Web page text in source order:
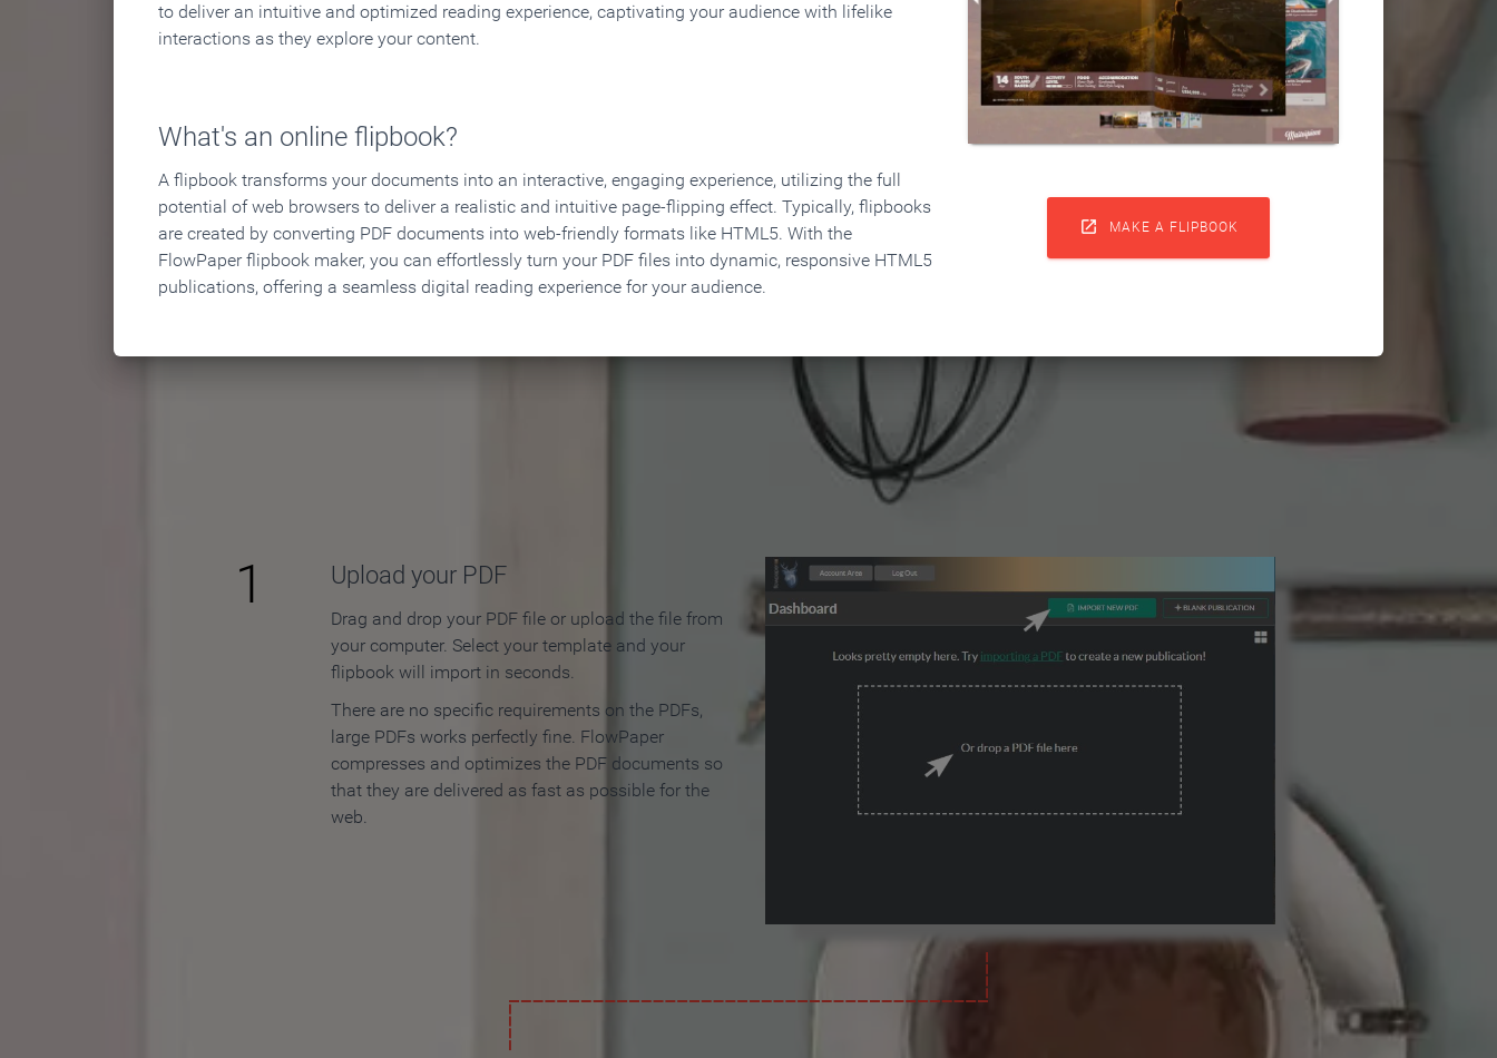
to deliver an intuitive and optimized reading experience, captivating your audience with lifelike
interactions as they explore your content.
What's an online flipbook?
A flipbook transforms your documents into an interactive, engaging experience, utilizing the full
potential of web browsers to deliver a realistic and intuitive page-flipping effect. Typically, flipbooks
are created by converting PDF documents into web-friendly formats like HTML5. With the
FlowPaper flipbook maker, you can effortlessly turn your PDF files into dynamic, responsive HTML5
publications, offering a seamless digital reading experience for your audience.
 MAKE A FLIPBOOK
How to Make an Online Flipbook in 3 Steps
1 Upload your PDF
Drag and drop your PDF file or upload the file from
your computer. Select your template and your
flipbook will import in seconds.
There are no specific requirements on the PDFs,
large PDFs works perfectly fine. FlowPaper
compresses and optimizes the PDF documents so
that they are delivered as fast as possible for the
web.